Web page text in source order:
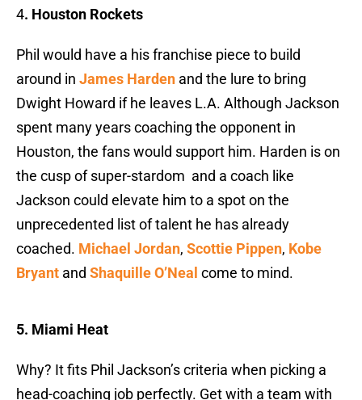
4. Houston Rockets
Phil would have a his franchise piece to build
around in James Harden and the lure to bring
Dwight Howard if he leaves L.A. Although Jackson
spent many years coaching the opponent in
Houston, the fans would support him. Harden is on
the cusp of super-stardom and a coach like
Jackson could elevate him to a spot on the
unprecedented list of talent he has already
coached. Michael Jordan, Scottie Pippen, Kobe
Bryant and Shaquille O’Neal come to mind.
5. Miami Heat
Why? It fits Phil Jackson’s criteria when picking a
head-coaching job perfectly. Get with a team with